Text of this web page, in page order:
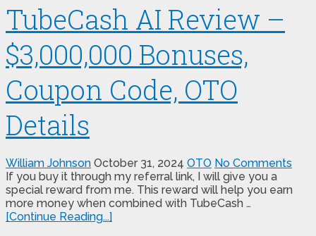
TubeCash AI Review –
$3,000,000 Bonuses,
Coupon Code, OTO
Details
William Johnson October 31, 2024 OTO No Comments
If you buy it through my referral link, I will give you a
special reward from me. This reward will help you earn
more money when combined with TubeCash …
[Continue Reading...]